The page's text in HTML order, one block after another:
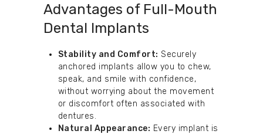
Advantages of Full-Mouth
Dental Implants
Stability and Comfort: Securely
anchored implants allow you to chew,
speak, and smile with confidence,
without worrying about the movement
or discomfort often associated with
dentures.
Natural Appearance: Every implant is